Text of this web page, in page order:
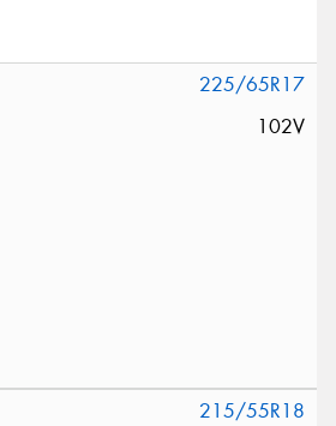
225/65R17
102V
215/55R18